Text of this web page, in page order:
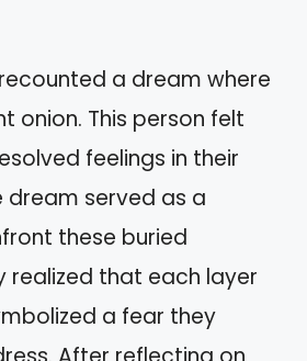
a dream where
onion. This person felt
feelings in their
dream served as a
these buried
realized that each layer
a fear they